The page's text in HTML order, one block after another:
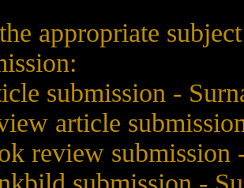
appropriate
submission -
article
review submission